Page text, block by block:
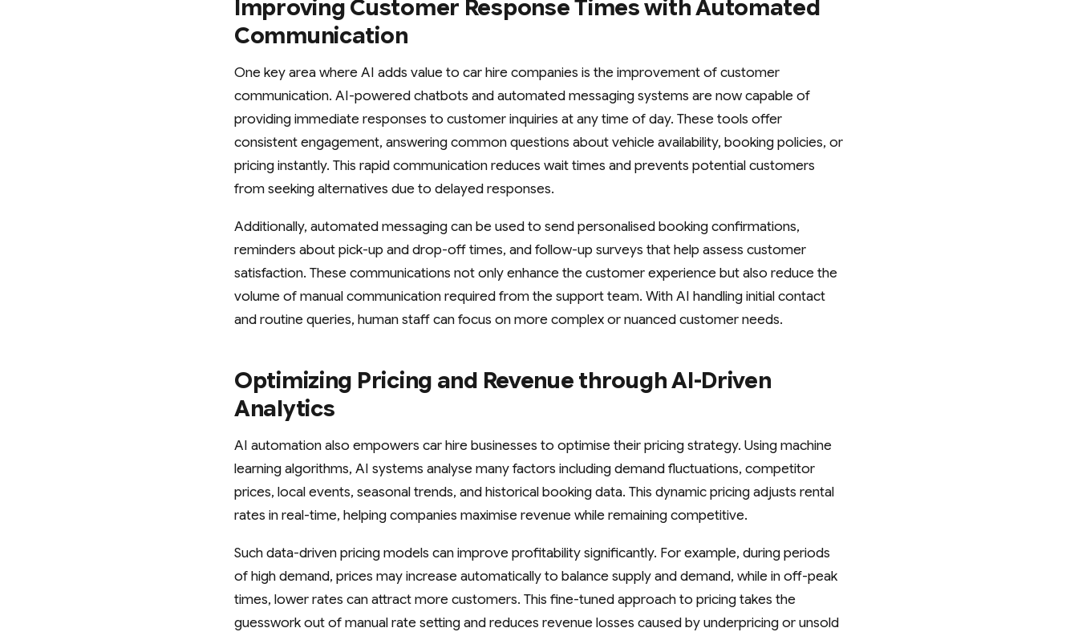
Improving Customer Response Times with Automated
Communication
One key area where AI adds value to car hire companies is the improvement of customer
communication. AI-powered chatbots and automated messaging systems are now capable of
providing immediate responses to customer inquiries at any time of day. These tools offer
consistent engagement, answering common questions about vehicle availability, booking policies, or
pricing instantly. This rapid communication reduces wait times and prevents potential customers
from seeking alternatives due to delayed responses.
Additionally, automated messaging can be used to send personalised booking confirmations,
reminders about pick-up and drop-off times, and follow-up surveys that help assess customer
satisfaction. These communications not only enhance the customer experience but also reduce the
volume of manual communication required from the support team. With AI handling initial contact
and routine queries, human staff can focus on more complex or nuanced customer needs.
Optimizing Pricing and Revenue through AI-Driven
Analytics
AI automation also empowers car hire businesses to optimise their pricing strategy. Using machine
learning algorithms, AI systems analyse many factors including demand fluctuations, competitor
prices, local events, seasonal trends, and historical booking data. This dynamic pricing adjusts rental
rates in real-time, helping companies maximise revenue while remaining competitive.
Such data-driven pricing models can improve profitability significantly. For example, during periods
of high demand, prices may increase automatically to balance supply and demand, while in off-peak
times, lower rates can attract more customers. This fine-tuned approach to pricing takes the
guesswork out of manual rate setting and reduces revenue losses caused by underpricing or unsold